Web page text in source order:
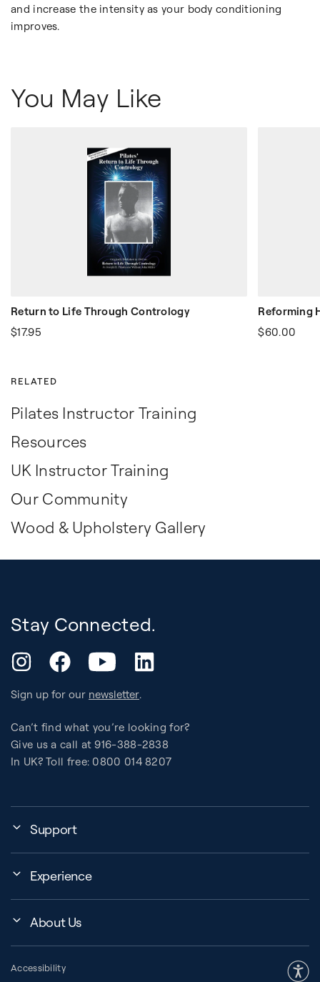
and increase the intensity as your body conditioning
improves.
You May Like
Return to Life Through Contrology
$17.95
Reforming
$60.00
RELATED
Pilates Instructor Training
Resources
UK Instructor Training
Our Community
Wood & Upholstery Gallery
Stay Connected.
InstagramFacebookYouTube LinkedIn
Sign up for our newsletter.
Can’t find what you’re looking for?
Give us a call at 916-388-2838
In UK? Toll free: 0800 014 8207
Support
Assembly, Use & Maintenance
Experience
BB Workout Videos
About Us
Our Community
Accessibility